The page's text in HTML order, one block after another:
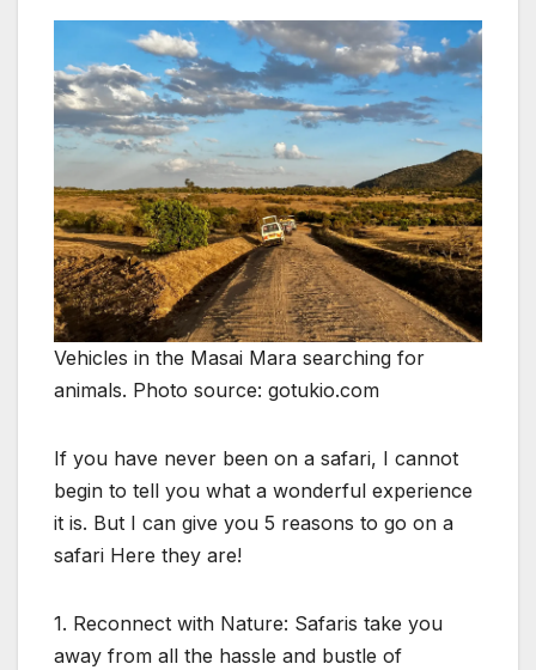
Vehicles in the Masai Mara searching for
animals. Photo source: gotukio.com
If you have never been on a safari, I cannot
begin to tell you what a wonderful experience
it is. But I can give you 5 reasons to go on a
safari Here they are!
1. Reconnect with Nature: Safaris take you
away from all the hassle and bustle of